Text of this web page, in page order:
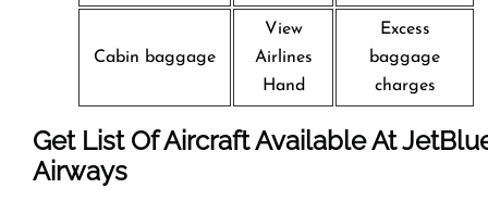
Cabin baggage
View
Airlines
Hand
Excess
baggage
charges
Get List Of Aircraft Available At
Airways